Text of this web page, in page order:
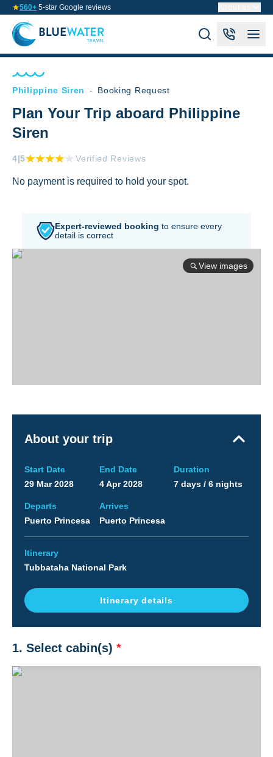
560+ 5-star Google reviews
Philippine Siren - Booking Request
Plan Your Trip aboard Philippine
Siren
4|5 Verified Reviews
No payment is required to hold your spot.
Expert-reviewed booking to ensure every
detail is correct
View images
About your trip
Start Date
29 Mar 2028
End Date
4 Apr 2028
Duration
7 days / 6 nights
Departs
Puerto Princesa
Arrives
Puerto Princesa
Itinerary
Tubbataha National Park
Itinerary details
1. Select cabin(s) *